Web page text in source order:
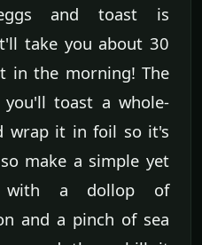
and toast is
take you about 30
in the morning! The
you'll toast a whole-
wrap it in foil so it's
make a simple yet
with a dollop of
and a pinch of sea